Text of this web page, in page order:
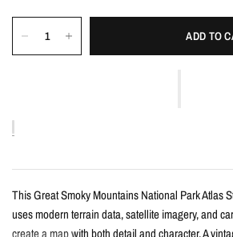
ADD TO
This Great Smoky Mountains National Park Atlas
uses modern terrain data, satellite imagery, and
create a map with both detail and character. A